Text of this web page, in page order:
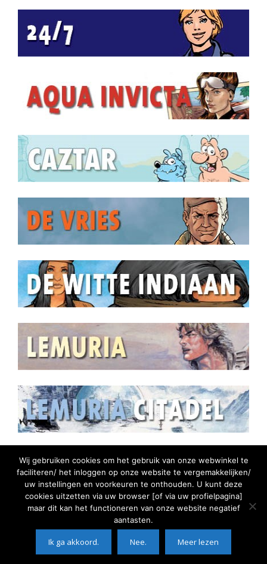
succesvol online
Wij gebruiken cookies om het gebruik van onze webwinkel te
faciliteren/ het inloggen op onze website te vergemakkelijken/
uw instellingen en voorkeuren te onthouden. U kunt deze
cookies uitzetten via uw browser [of via uw profielpagina]
maar dit kan het functioneren van onze website negatief
aantasten.
Ik ga akkoord. Nee. Meer lezen